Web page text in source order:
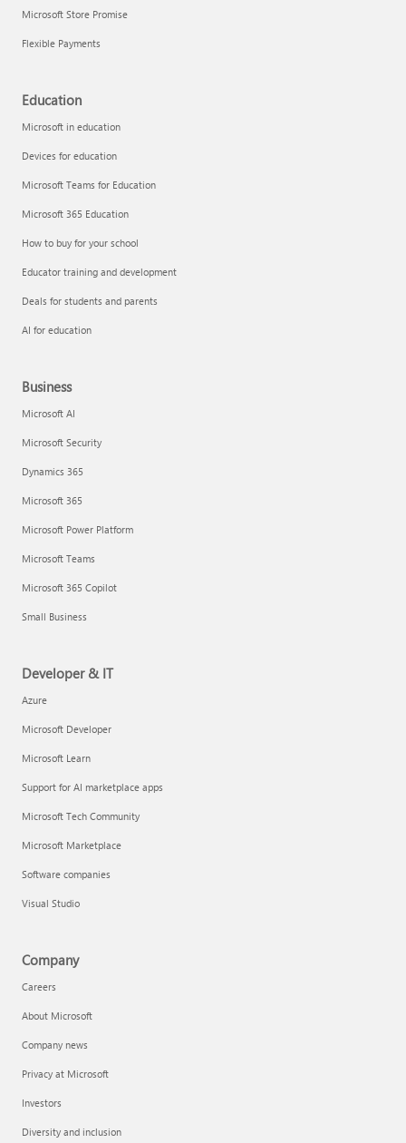
Microsoft Store Promise
Flexible Payments
Education
Microsoft in education
Devices for education
Microsoft Teams for Education
Microsoft 365 Education
How to buy for your school
Educator training and development
Deals for students and parents
AI for education
Business
Microsoft AI
Microsoft Security
Dynamics 365
Microsoft 365
Microsoft Power Platform
Microsoft Teams
Microsoft 365 Copilot
Small Business
Developer & IT
Azure
Microsoft Developer
Microsoft Learn
Support for AI marketplace apps
Microsoft Tech Community
Microsoft Marketplace
Software companies
Visual Studio
Company
Careers
About Microsoft
Company news
Privacy at Microsoft
Investors
Diversity and inclusion